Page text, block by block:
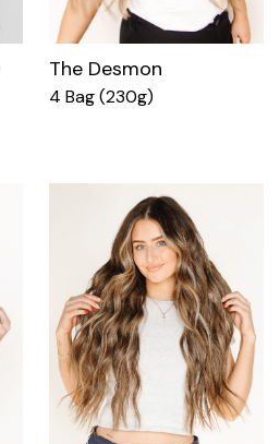
The Desmon
4 Bag (230g)